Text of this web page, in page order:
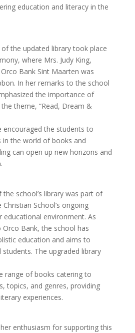
education and literacy in the
the updated library took place
where Mrs. Judy King,
Bank Sint Maarten was
In her remarks to the school
the importance of
theme, “Read, Dream &
encouraged the students to
in the world of books and
can open up new horizons and
school’s library was part of
Christian School’s ongoing
environment. As
Bank, the school has
education and aims to
The upgraded library
range of books catering to
topics, and genres, providing
experiences.
enthusiasm for supporting this